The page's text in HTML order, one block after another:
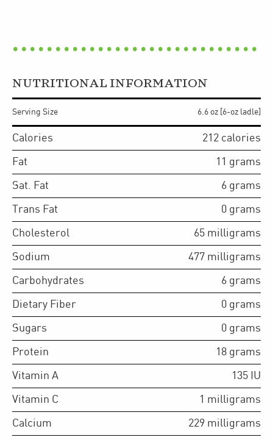
NUTRITIONAL INFORMATION
Serving Size 6.6 oz [6-oz ladle]
Calories 212 calories
Fat 11 grams
Sat. Fat 6 grams
Trans Fat 0 grams
Cholesterol 65 milligrams
Sodium 477 milligrams
Carbohydrates 6 grams
Dietary Fiber 0 grams
Sugars 0 grams
Protein 18 grams
Vitamin A 135 IU
Vitamin C 1 milligrams
Calcium 229 milligrams